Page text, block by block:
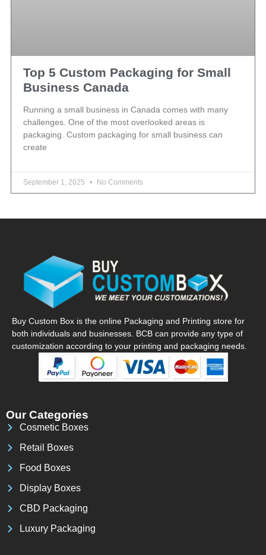
Top 5 Custom Packaging for Small
Business Canada
Running a small business in Canada comes with many
challenges. One of the most overlooked areas is
packaging. Custom packaging for small business can
create
September 1, 2025 No Comments
Buy Custom Box is the online Packaging and Printing store for
both individuals and businesses. BCB can provide any type of
customization according to your printing and packaging needs.
Our Categories
Cosmetic Boxes
Retail Boxes
Food Boxes
Display Boxes
CBD Packaging
Luxury Packaging